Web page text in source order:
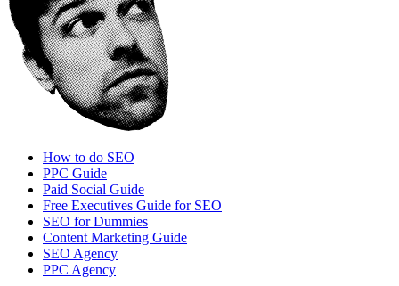
How to do SEO
PPC Guide
Paid Social Guide
Free Executives Guide for SEO
SEO for Dummies
Content Marketing Guide
SEO Agency
PPC Agency